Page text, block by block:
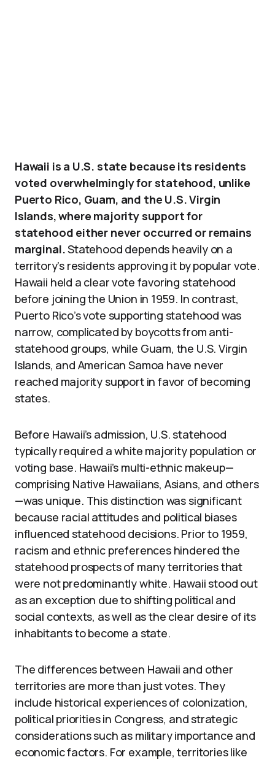
Hawaii is a U.S. state because its residents
voted overwhelmingly for statehood, unlike
Puerto Rico, Guam, and the U.S. Virgin
Islands, where majority support for
statehood either never occurred or remains
marginal.Statehood depends heavily on a
territory’s residents approving it by popular vote.
Hawaii held a clear vote favoring statehood
before joining the Union in 1959. In contrast,
Puerto Rico’s vote supporting statehood was
narrow, complicated by boycotts from anti-
statehood groups, while Guam, the U.S. Virgin
Islands, and American Samoa have never
reached majority support in favor of becoming
states.
Before Hawaii’s admission, U.S. statehood
typically required a white majority population or
voting base. Hawaii’s multi-ethnic makeup—
comprising Native Hawaiians, Asians, and others
—was unique. This distinction was significant
because racial attitudes and political biases
influenced statehood decisions. Prior to 1959,
racism and ethnic preferences hindered the
statehood prospects of many territories that
were not predominantly white. Hawaii stood out
as an exception due to shifting political and
social contexts, as well as the clear desire of its
inhabitants to become a state.
The differences between Hawaii and other
territories are more than just votes. They
include historical experiences of colonization,
political priorities in Congress, and strategic
considerations such as military importance and
economic factors. For example, territories like